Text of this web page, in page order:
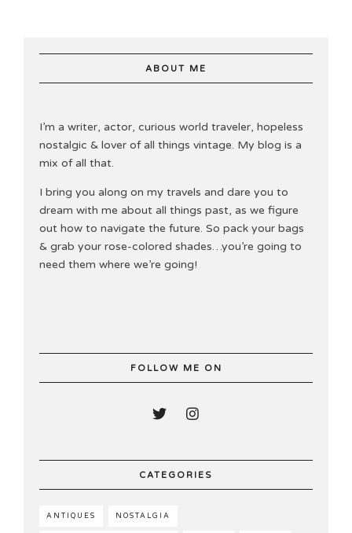
ABOUT ME
I’m a writer, actor, curious world traveler, hopeless
nostalgic & lover of all things vintage. My blog is a
mix of all that.
I bring you along on my travels and dare you to
dream with me about all things past, as we figure
out how to navigate the future. So pack your bags
& grab your rose-colored shades…you’re going to
need them where we’re going!
FOLLOW ME ON
CATEGORIES
ANTIQUES NOSTALGIA